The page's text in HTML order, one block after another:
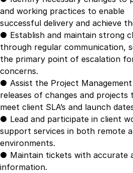
and working practices to enable
successful delivery and achieve
● Establish and maintain strong
through regular communication,
the primary point of escalation
concerns.
● Assist the Project
releases of changes and projects
meet client SLA’s and launch
● Lead and participate in client
support services in both remote
environments.
● Maintain tickets with accurate
information.